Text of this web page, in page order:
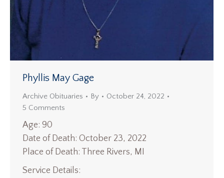
Phyllis May Gage
Archive Obituaries By
October 24, 2022
5 Comments
Age: 90
Date of Death: October 23, 2022
Place of Death: Three Rivers, MI
Service Details: